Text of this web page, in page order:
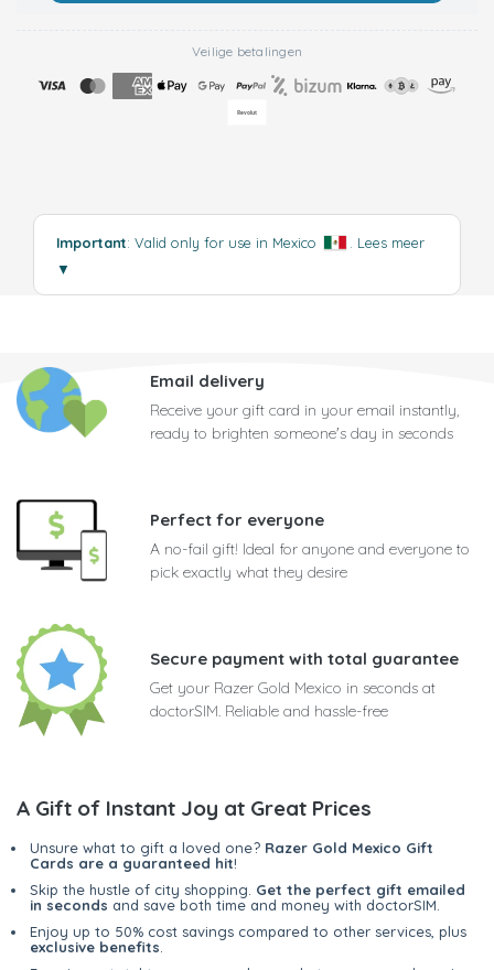
Veilige betalingen
Important: Valid only for use in Mexico
Lees meer
▼
Email delivery
Receive your gift card in your email instantly,
ready to brighten someone's day in seconds
Perfect for everyone
A no-fail gift! Ideal for anyone and everyone to
pick exactly what they desire
Secure payment with total guarantee
Get your Razer Gold Mexico in seconds at
doctorSIM. Reliable and hassle-free
A Gift of Instant Joy at Great Prices
Unsure what to gift a loved one? Razer Gold Mexico Gift
Cards are a guaranteed hit!
Skip the hustle of city shopping. Get the perfect gift emailed
in seconds and save both time and money with doctorSIM.
Enjoy up to 50% cost savings compared to other services, plus
exclusive benefits